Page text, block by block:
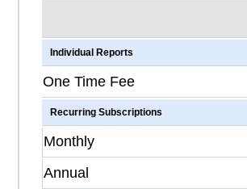
Individual Reports
One Time Fee
Recurring Subscriptions
Monthly
Annual